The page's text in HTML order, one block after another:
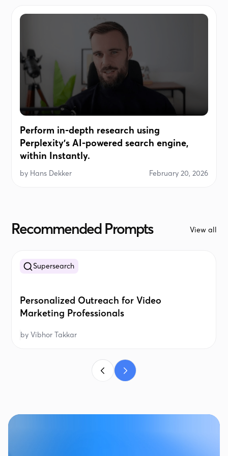
Perform in-depth research using
Perplexity's AI-powered search engine,
within Instantly.
by Hans Dekker February 20, 2026
Recommended Prompts View all
Supersearch
Personalized Outreach for Video
Marketing Professionals
byVibhor Takkar